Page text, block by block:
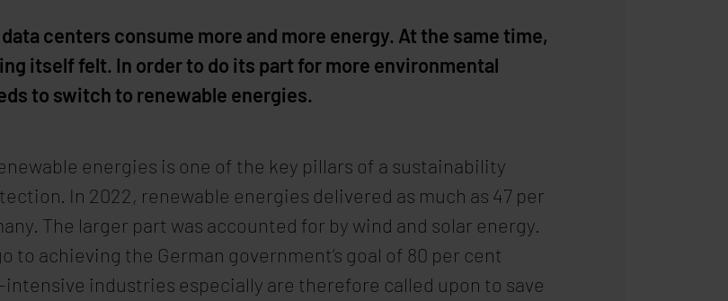
centers consume more and more energy. At the same time,
itself felt. In order to do its part for more environmental
to switch to renewable energies.
energies is one of the key pillars of a sustainability
In 2022, renewable energies delivered as much as 47 per
The larger part was accounted for by wind and solar energy.
to achieving the German government’s goal of 80 per cent
industries especially are therefore called upon to save